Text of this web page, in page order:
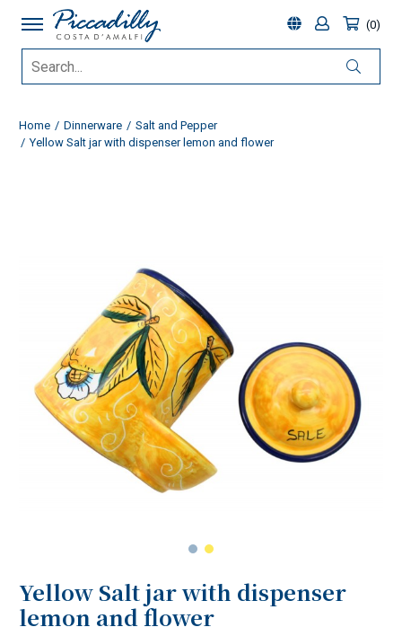
0
Home Dinnerware
Salt and Pepper
Yellow Salt jar with dispenser lemon and flower
Yellow Salt jar with dispenser
lemon and flower